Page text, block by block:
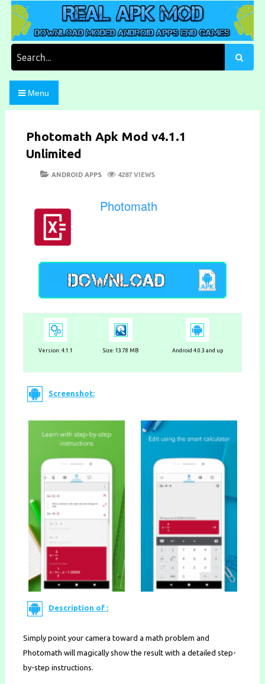
Skip
content
Real Apk Mod
Download Moded Android Apps and Games
Menu
Photomath Apk Mod v4.1.1
Unlimited
POSTED
CATEGORIES
ANDROID APPS 4287 VIEWS
Photomath
Version:4.1.1 Size: 13.78 MB Android 4.0.3 and up
Screenshot:
Description of :
Simply point your camera toward a math problem and
Photomath will magically show the result with a detailed step-
by-step instructions.